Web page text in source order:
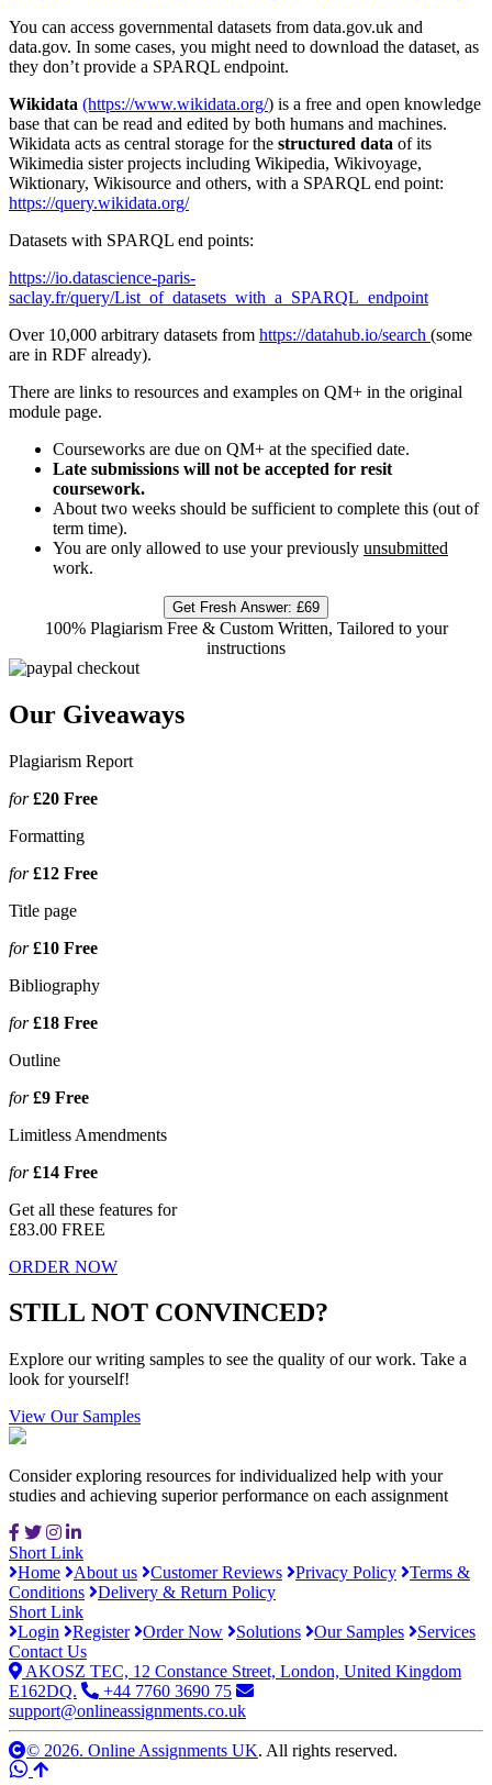
You can access governmental datasets from data.gov.uk and
data.gov. In some cases, you might need to download the dataset, as
they don’t provide a SPARQL endpoint.
Wikidata (https://www.wikidata.org/) is a free and open knowledge
base that can be read and edited by both humans and machines.
Wikidata acts as central storage for the structured data of its
Wikimedia sister projects including Wikipedia, Wikivoyage,
Wiktionary, Wikisource and others, with a SPARQL end point:
https://query.wikidata.org/
Datasets with SPARQL end points:
https://io.datascience-paris-
saclay.fr/query/List_of_datasets_with_a_SPARQL_endpoint
Over 10,000 arbitrary datasets from https://datahub.io/search (some
are in RDF already).
There are links to resources and examples on QM+ in the original
module page.
Courseworks are due on QM+ at the specified date.
Late submissions will not be accepted for resit
coursework.
About two weeks should be sufficient to complete this (out of
term time).
You are only allowed to use your previously unsubmitted
work.
Get Fresh Answer: £69
100% Plagiarism Free & Custom Written, Tailored to your
instructions
Our Giveaways
Plagiarism Report
for£20 Free
Formatting
for£12 Free
Title page
for£10 Free
Bibliography
for£18 Free
Outline
for£9 Free
Limitless Amendments
for£14 Free
Get all these features for
£83.00 FREE
ORDER NOW
STILL NOT CONVINCED?
Explore our writing samples to see the quality of our work. Take a
look for yourself!
View Our Samples
Consider exploring resources for individualized help with your
studies and achieving superior performance on each assignment
Short Link
Home
About us Customer Reviews Privacy Policy
Terms &
Conditions
Delivery & Return Policy
Short Link
Login
Register Order Now Solutions Our Samples
Services
Contact Us
AKOSZ TEC, 12 Constance Street, London, United Kingdom
E162DQ.
+44 7760 3690 75
support@onlineassignments.co.uk
© 2026. Online Assignments UK. All rights reserved.